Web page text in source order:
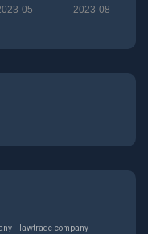
2023-08
05
lawtrade company